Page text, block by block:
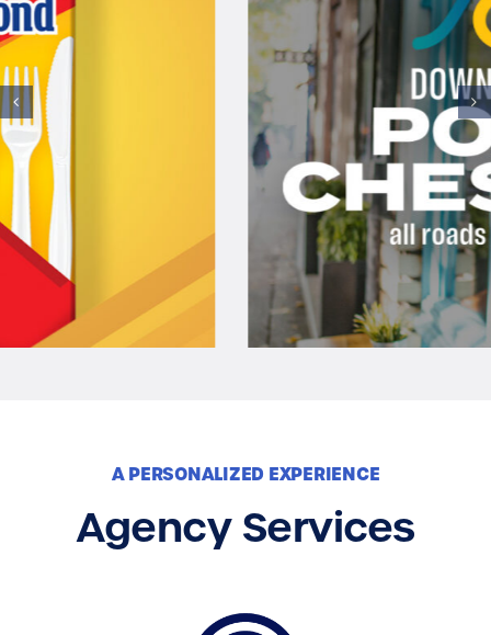
A PERSONALIZED EXPERIENCE
Agency Services